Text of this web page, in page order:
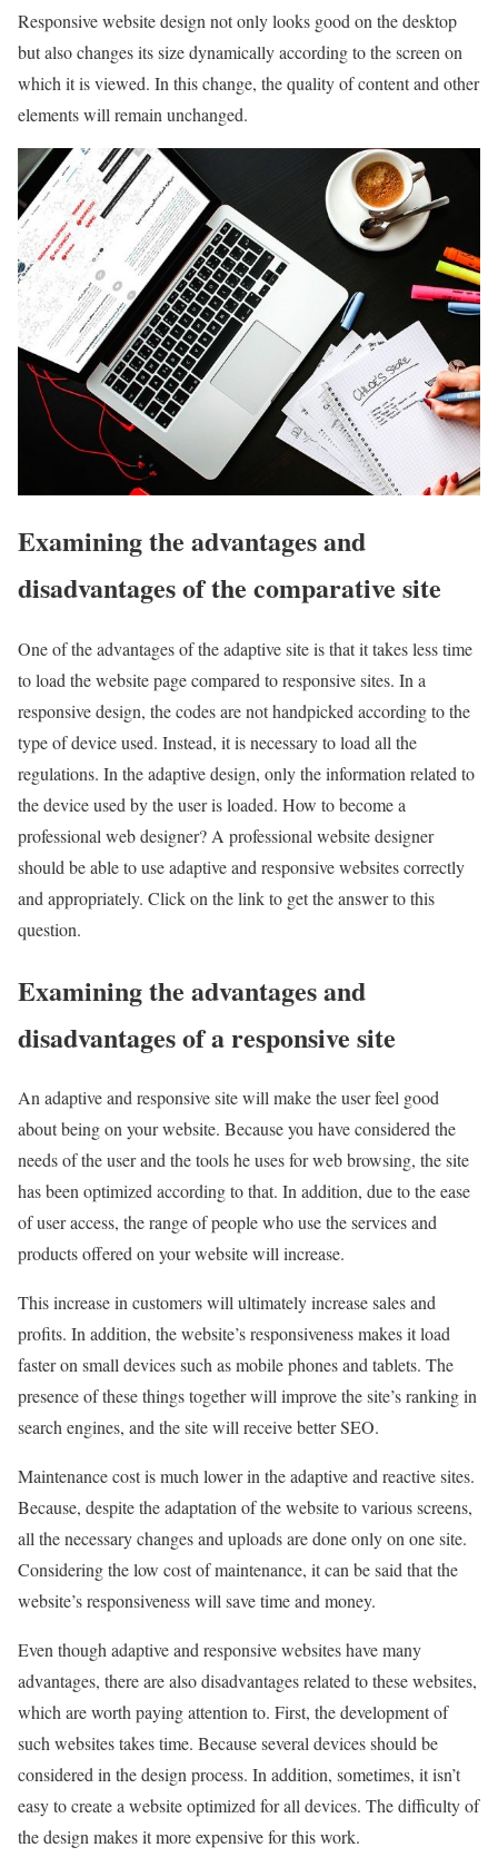
Responsive website design not only looks good on the desktop
but also changes its size dynamically according to the screen on
which it is viewed. In this change, the quality of content and other
elements will remain unchanged.
Examining the advantages and
disadvantages of the comparative site
One of the advantages of the adaptive site is that it takes less time
to load the website page compared to responsive sites. In a
responsive design, the codes are not handpicked according to the
type of device used. Instead, it is necessary to load all the
regulations. In the adaptive design, only the information related to
the device used by the user is loaded. How to become a
professional web designer? A professional website designer
should be able to use adaptive and responsive websites correctly
and appropriately. Click on the link to get the answer to this
question.
Examining the advantages and
disadvantages of a responsive site
An adaptive and responsive site will make the user feel good
about being on your website. Because you have considered the
needs of the user and the tools he uses for web browsing, the site
has been optimized according to that. In addition, due to the ease
of user access, the range of people who use the services and
products offered on your website will increase.
This increase in customers will ultimately increase sales and
profits. In addition, the website’s responsiveness makes it load
faster on small devices such as mobile phones and tablets. The
presence of these things together will improve the site’s ranking in
search engines, and the site will receive better SEO.
Maintenance cost is much lower in the adaptive and reactive sites.
Because, despite the adaptation of the website to various screens,
all the necessary changes and uploads are done only on one site.
Considering the low cost of maintenance, it can be said that the
website’s responsiveness will save time and money.
Even though adaptive and responsive websites have many
advantages, there are also disadvantages related to these websites,
which are worth paying attention to. First, the development of
such websites takes time. Because several devices should be
considered in the design process. In addition, sometimes, it isn’t
easy to create a website optimized for all devices. The difficulty of
the design makes it more expensive for this work.